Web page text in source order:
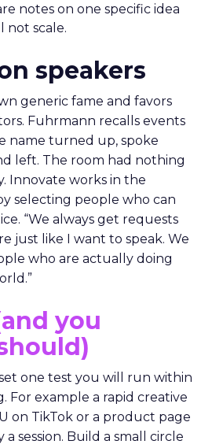
notes on one specific idea
not scale.
speakers
generic fame and favors
Fuhrmann recalls events
name turned up, spoke
left. The room had nothing
Innovate works in the
selecting people who can
“We always get requests
just like I want to speak. We
who are actually doing
you
one test you will run within
For example a rapid creative
on TikTok or a product page
session. Build a small circle